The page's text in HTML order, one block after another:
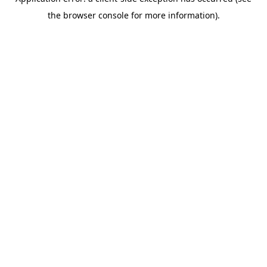
the browser console for more information).